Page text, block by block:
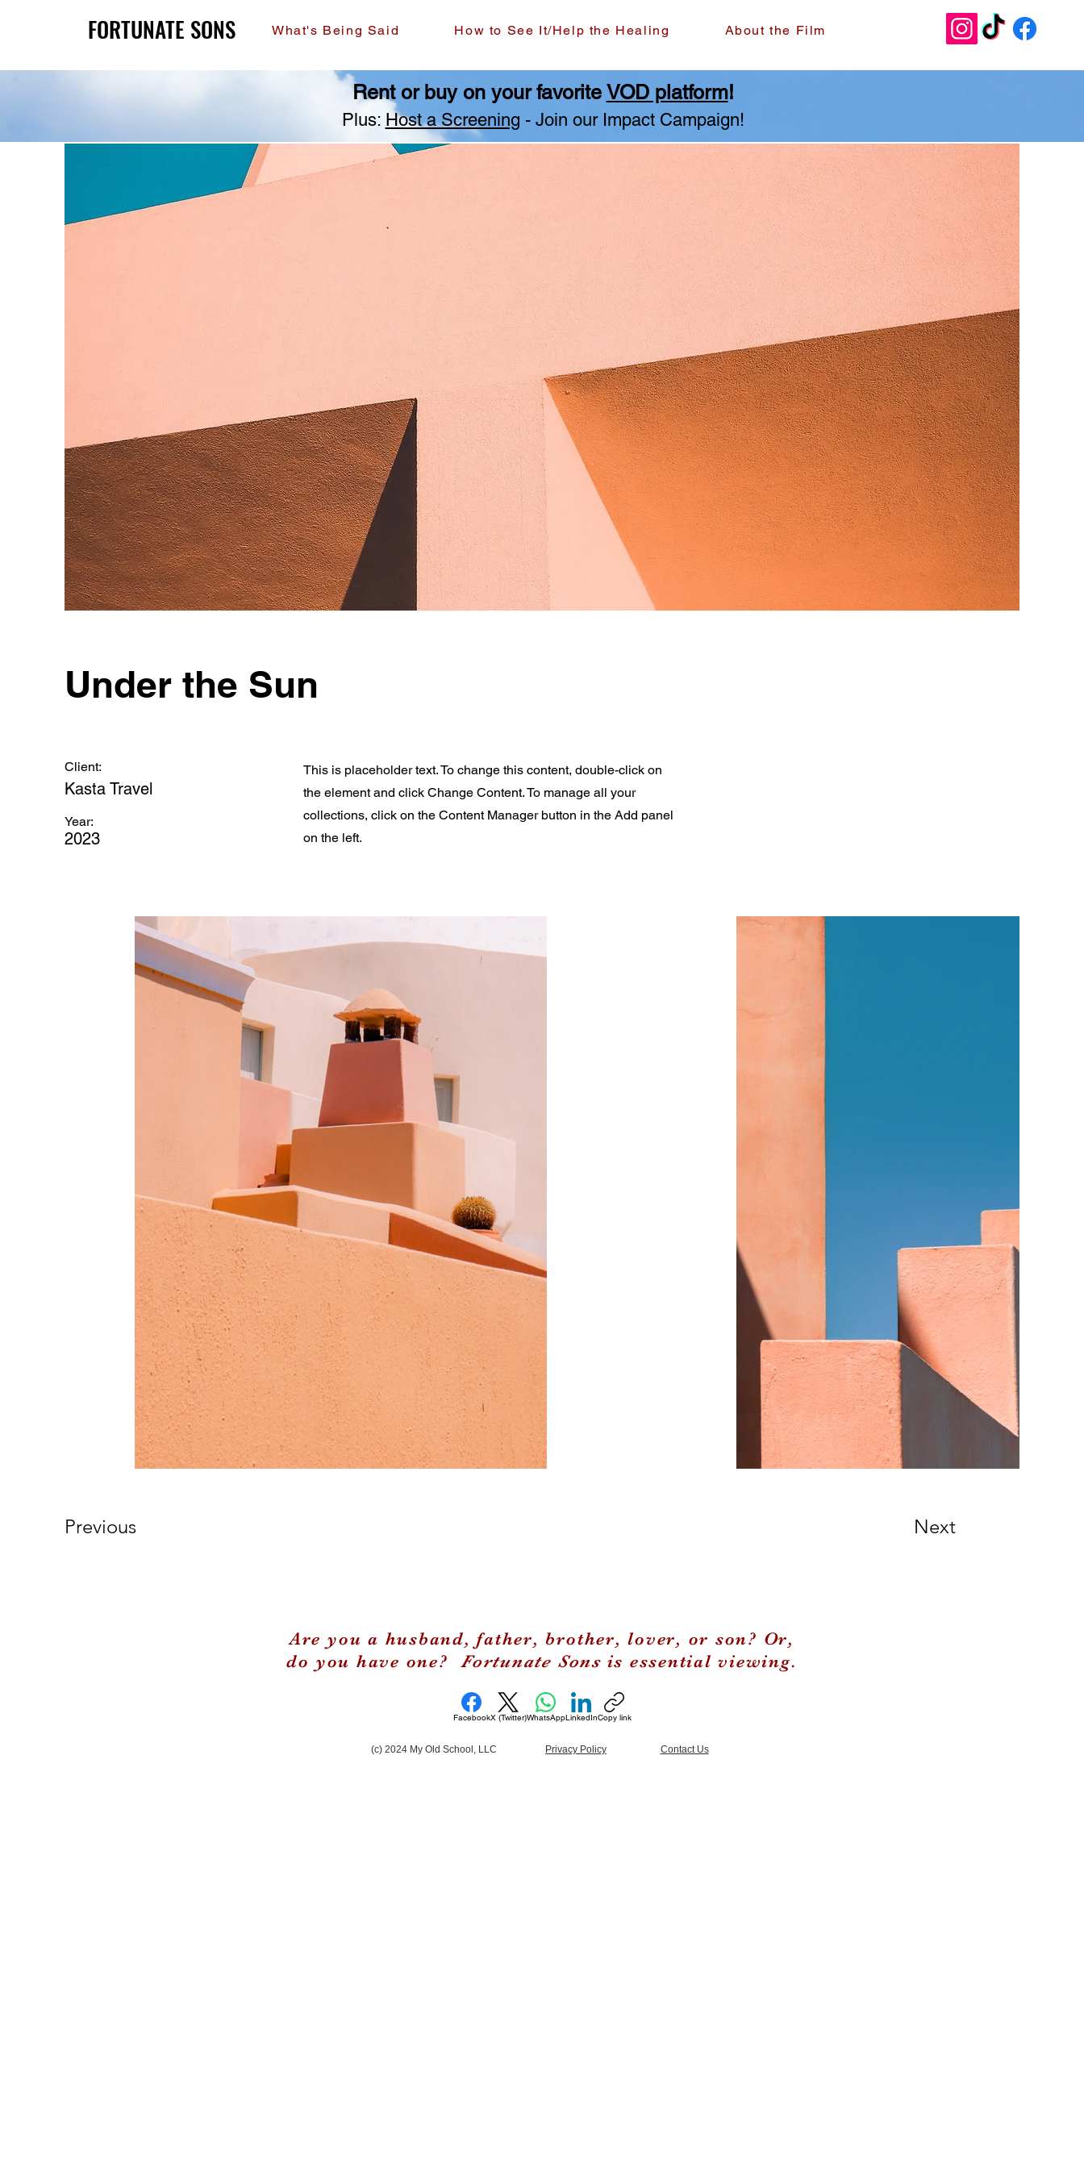
FORTUNATE SONS
FORTUNATE SONS What's Being Said How to See It/Help the Healing About the Film
Rent or buy on your favorite VOD platform!
Plus: Host a Screening - Join our Impact Campaign!
Under the Sun
Client:
Kasta Travel
Year:
2023
This is placeholder text. To change this content, double-click on
the element and click Change Content. To manage all your
collections, click on the Content Manager button in the Add panel
on the left.
Previous Next
Are you a husband, father, brother, lover, or son? Or,
do you have one?Fortunate Sonsis essential viewing.
FacebookX (Twitter)WhatsAppLinkedInCopy link
(c) 2024 My Old School, LLC Privacy Policy Contact Us